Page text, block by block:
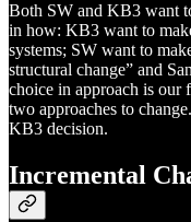
Both SW and KB3 want
in how: KB3 want to
systems; SW want to
structural change” and
choice in approach is our
two approaches to
KB3 decision.
Incremental